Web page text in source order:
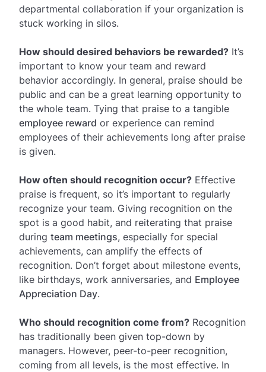
departmental collaboration if your organization is
stuck working in silos.
How should desired behaviors be rewarded? It’s
important to know your team and reward
behavior accordingly. In general, praise should be
public and can be a great learning opportunity to
the whole team. Tying that praise to a tangible
employee reward or experience can remind
employees of their achievements long after praise
is given.
How often should recognition occur? Effective
praise is frequent, so it’s important to regularly
recognize your team. Giving recognition on the
spot is a good habit, and reiterating that praise
during team meetings, especially for special
achievements, can amplify the effects of
recognition. Don’t forget about milestone events,
like birthdays, work anniversaries, and Employee
Appreciation Day.
Who should recognition come from? Recognition
has traditionally been given top-down by
managers. However, peer-to-peer recognition,
coming from all levels, is the most effective. In